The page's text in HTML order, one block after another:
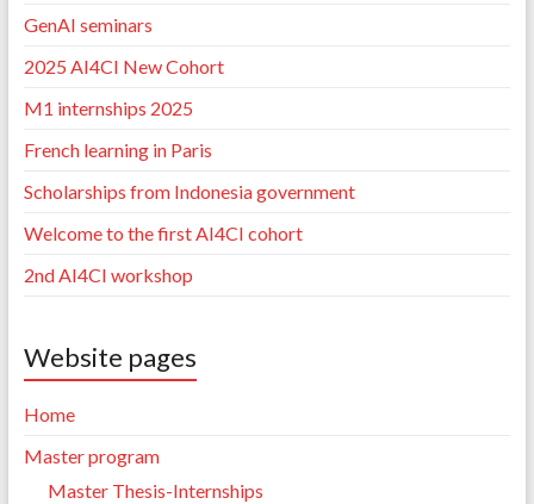
GenAI seminars
2025 AI4CI New Cohort
M1 internships 2025
French learning in Paris
Scholarships from Indonesia government
Welcome to the first AI4CI cohort
2nd AI4CI workshop
Website pages
Home
Master program
Master Thesis-Internships